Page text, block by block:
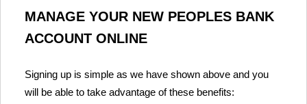
MANAGE YOUR NEW PEOPLES BANK
ACCOUNT ONLINE
Signing up is simple as we have shown above and you
will be able to take advantage of these benefits: